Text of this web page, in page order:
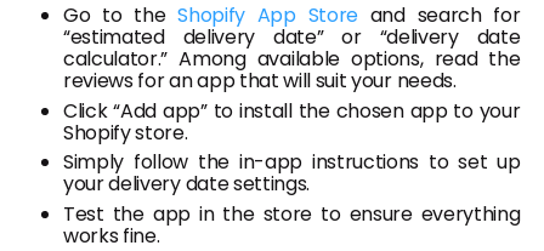
Go to theShopify App Storeand search for
“estimated delivery date” or “delivery date
calculator.” Among available options, read the
reviews for an app that will suit your needs.
Click “Add app” to install the chosen app to your
Shopify store.
Simply follow the in-app instructions to set up
your delivery date settings.
Test the app in the store to ensure everything
works fine.